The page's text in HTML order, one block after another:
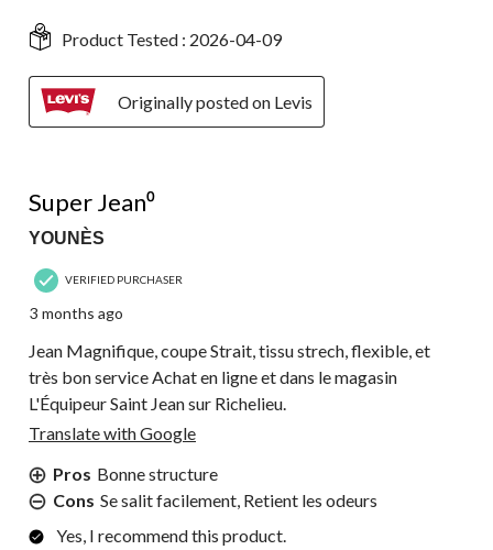
Product Tested : 2026-04-09
Originally posted on Levis
Super Jean⁰
YOUNÈS
VERIFIED PURCHASER
3 months ago
Jean Magnifique, coupe Strait, tissu strech, flexible, et
très bon service Achat en ligne et dans le magasin
L'Équipeur Saint Jean sur Richelieu.
Translate with Google
Pros Bonne structure
Cons Se salit facilement, Retient les odeurs
Yes, I recommend this product.